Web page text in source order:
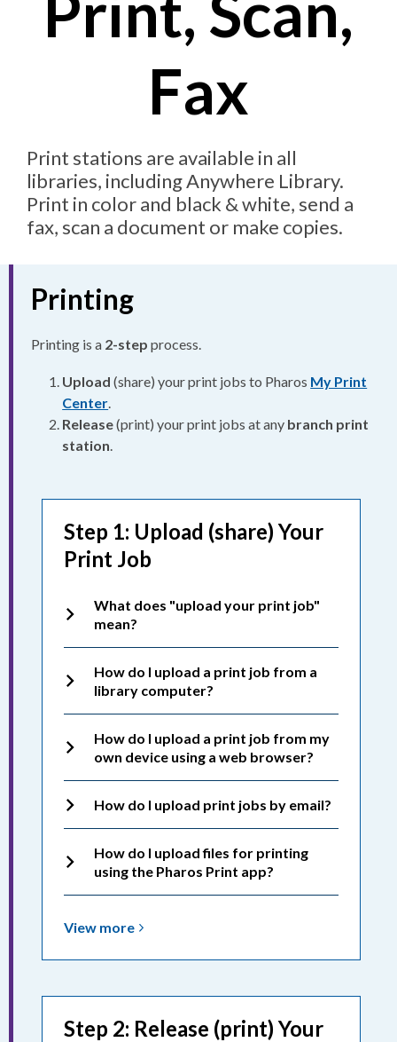
Fax
Print stations are available in all
libraries, including Anywhere Library.
Print in color and black & white, send a
fax, scan a document or make copies.
Printing
Printing is a 2-step process.
Upload(share) your print jobs to Pharos My Print
Center.
Release(print) your print jobs at any branch print
station.
Step 1: Upload (share) Your
Print Job
What does "upload your print job"
mean?
How do I upload a print job from a
library computer?
How do I upload a print job from my
own device using a web browser?
How do I upload print jobs by email?
How do I upload files for printing
using the Pharos Print app?
View more View
Print
Step 2: Release (print) Your